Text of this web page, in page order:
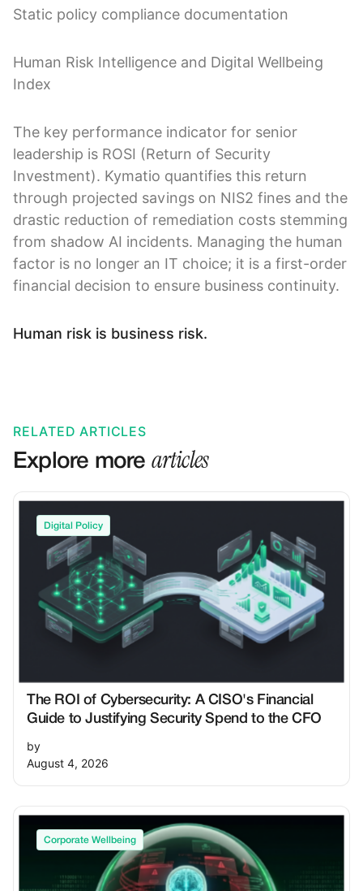
Static policy compliance documentation
Human Risk Intelligence and Digital Wellbeing
Index
The key performance indicator for senior
leadership is ROSI (Return of Security
Investment). Kymatio quantifies this return
through projected savings on NIS2 fines and the
drastic reduction of remediation costs stemming
from shadow AI incidents. Managing the human
factor is no longer an IT choice; it is a first-order
financial decision to ensure business continuity.
Human risk is business risk.
RELATED ARTICLES
Explore more articles
Digital Policy
The ROI of Cybersecurity: A CISO's Financial
Guide to Justifying Security Spend to the CFO
by
August 4, 2026
Corporate Wellbeing